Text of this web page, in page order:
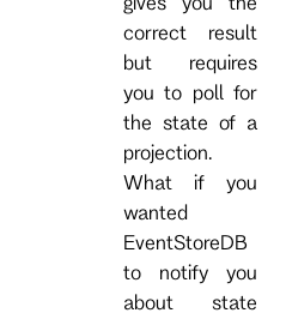
correct result
but requires
you to poll for
the state of a
projection.
What if you
wanted
EventStoreDB
to notify you
about state